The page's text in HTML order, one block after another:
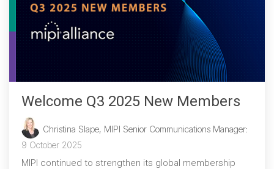
Welcome Q3 2025 New Members
Christina Slape, MIPI Senior Communications Manager:
9 October 2025
MIPI continued to strengthen its global membership